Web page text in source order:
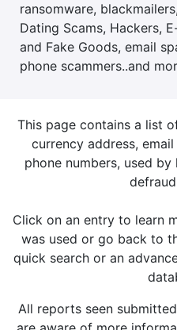
ransomware,
Dating Scams, Hackers,
and Fake Goods, email
phone scammers..and
This page contains a list
currency address,
phone numbers, used
Click on an entry to learn
was used or go back to
quick search or an
All reports seen